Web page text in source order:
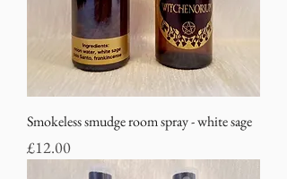
Smokeless smudge room spray - white sage
Price
£12.00